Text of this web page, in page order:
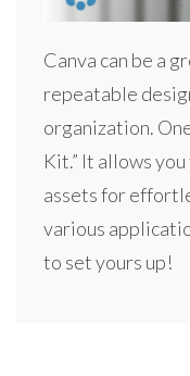
Canva can be a
repeatable
organization.
Kit.” It allows
assets for
various
to set yours up!